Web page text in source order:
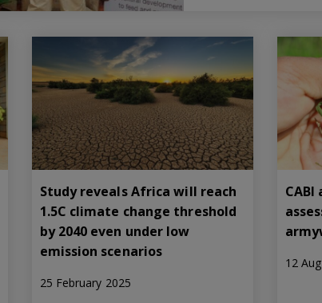
Study reveals Africa will reach
1.5C climate change threshold
by 2040 even under low
emission scenarios
25 February 2025
12